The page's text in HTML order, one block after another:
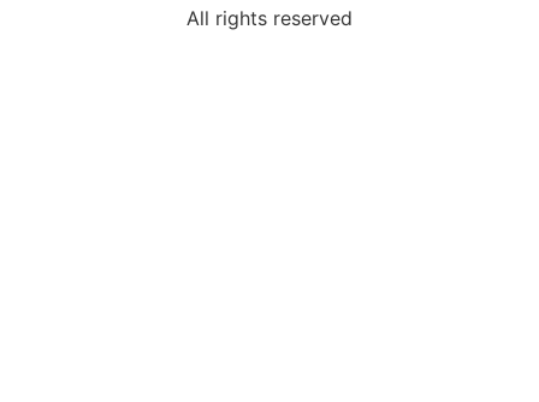
All rights reserved